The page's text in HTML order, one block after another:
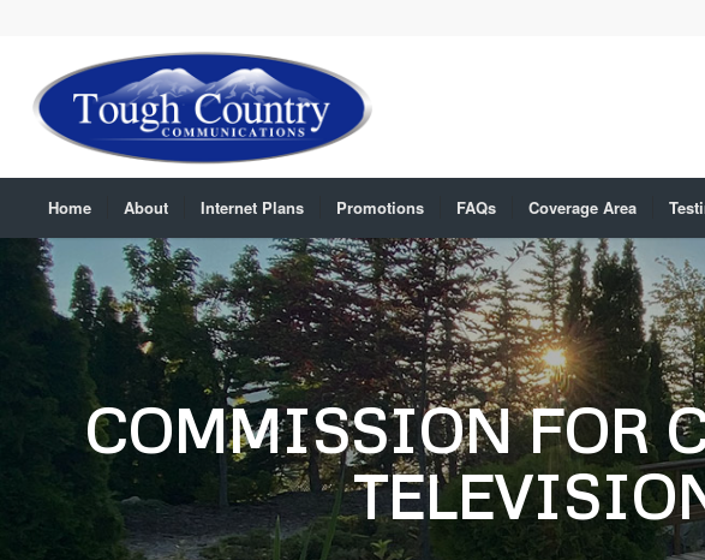
Home About Internet Plans Promotions FAQs Coverage Area
COMMISSION FOR